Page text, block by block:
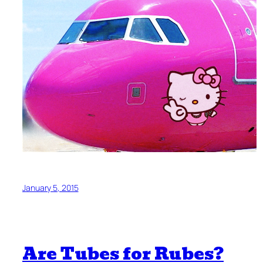
January 5, 2015
Are Tubes for Rubes?